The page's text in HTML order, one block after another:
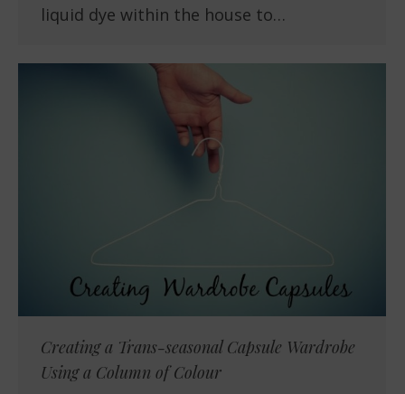
liquid dye within the house to…
Creating a Trans-seasonal Capsule Wardrobe
Using a Column of Colour